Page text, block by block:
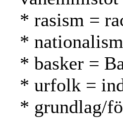
* rasism =
*
* basker =
* urfolk =
* grundlag/